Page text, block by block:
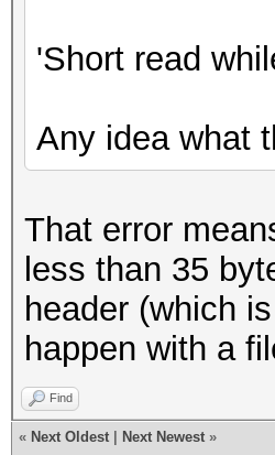
'Short read
Any idea what
That error
less than 35
header (which
happen with a
Find
« Next Oldest Next Newest »